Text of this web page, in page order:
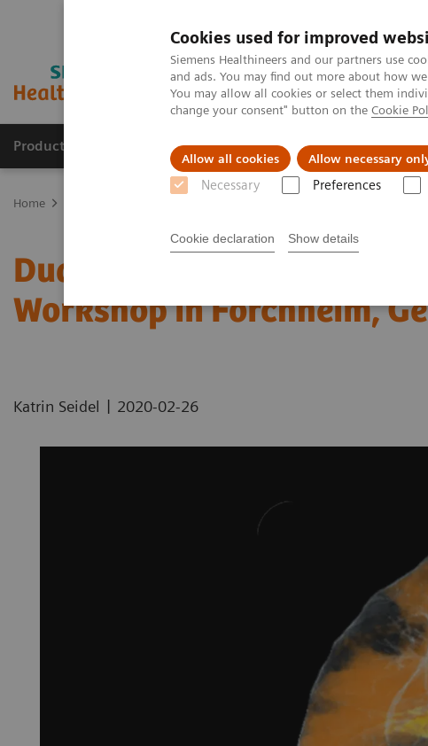
Cookies used for improved
Siemens Healthineers and our partners use
and ads. You may find out more about how
You may allow all cookies or select them
change your consent" button on the Cookie
Allow all cookies Allow necessary
Necessary Preferences
Cookie declaration Show details
Products & Services Support & Documentation
Home
Dual Energy CT in Daily
Workshop in Forchheim,
Katrin Seidel | 2020-02-26